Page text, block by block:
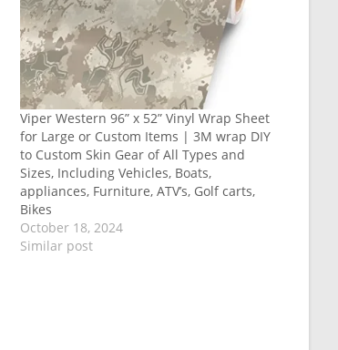
Viper Western 96” x 52” Vinyl Wrap Sheet
for Large or Custom Items | 3M wrap DIY
to Custom Skin Gear of All Types and
Sizes, Including Vehicles, Boats,
appliances, Furniture, ATV’s, Golf carts,
Bikes
October 18, 2024
Similar post